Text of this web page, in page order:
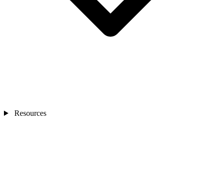
Resources